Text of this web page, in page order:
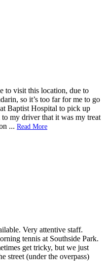
to visit this location, due to
so it’s too far for me to go
Baptist Hospital to pick up
my driver that it was my treat
... Read More
Very attentive staff.
tennis at Southside Park.
get tricky, but we just
street (under the overpass)